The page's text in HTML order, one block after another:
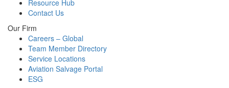
Resource Hub
Contact Us
Our Firm
Careers – Global
Team Member Directory
Service Locations
Aviation Salvage Portal
ESG